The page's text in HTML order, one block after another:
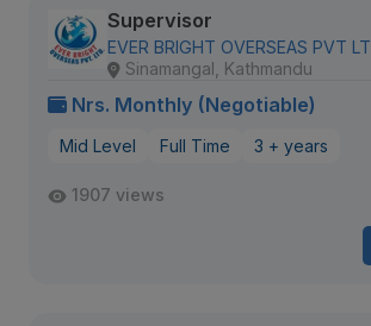
Supervisor
EVER BRIGHT OVERSEAS PVT
Sinamangal, Kathmandu
Nrs. Monthly (Negotiable)
Mid Level Full Time 3 + years
1907 views